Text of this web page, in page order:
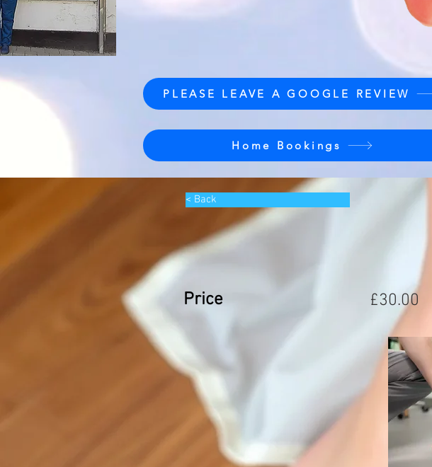
PLEASE LEAVE A GOOGLE REVIEW
Home Bookings
< Back
£30.00
Price